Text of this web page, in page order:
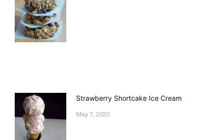
Strawberry Shortcake Ice Cream
May 7, 2020